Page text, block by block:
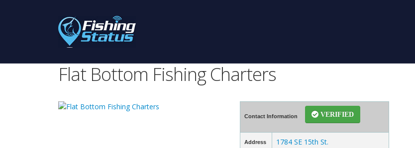
Flat Bottom Fishing Charters
Contact Information VERIFIED
Address
1784 SE 15th St.